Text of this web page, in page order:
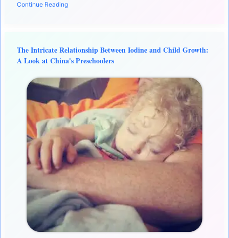
Continue Reading
The Intricate Relationship Between Iodine and Child Growth:
A Look at China's Preschoolers